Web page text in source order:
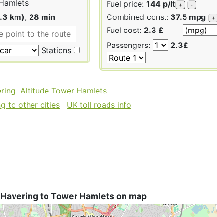
km), 28 min
Stations
Fuel price: 144 p/lt + -
Combined cons.: 37.5 mpg +
Fuel cost: 2.3 £
Passengers:
2.3£
Altitude Tower Hamlets
to other cities
UK toll roads info
to Tower Hamlets on map